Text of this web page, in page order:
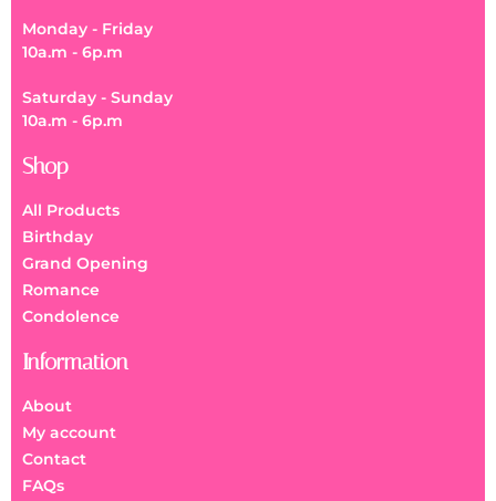
Monday - Friday
10a.m - 6p.m
Saturday - Sunday
10a.m - 6p.m
Shop
All Products
Birthday
Grand Opening
Romance
Condolence
Information
About
My account
Contact
FAQs